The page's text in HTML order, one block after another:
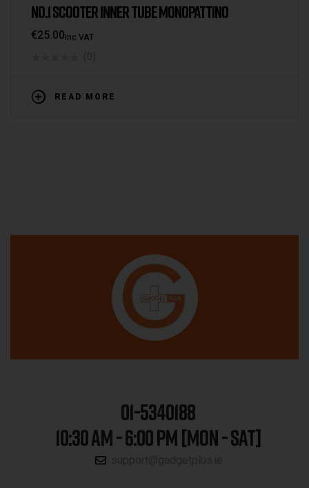
NO.1 SCOOTER INNER TUBE MONOPATTINO
€25.00Inc VAT
READ MORE
01-5340188
10:30 AM - 6:00 PM [MON - SAT]